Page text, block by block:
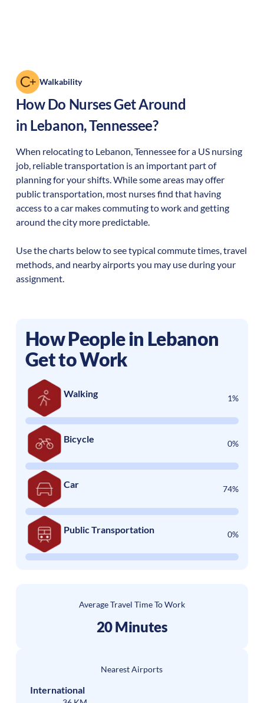
Walkability
How Do Nurses Get Around
in Lebanon,Tennessee?
When relocating to Lebanon,Tennesseefor a US nursing
job, reliable transportation is an important part of
planning for your shifts. While some areas may offer
public transportation, most nurses find that having
access to a car makes commuting to work and getting
around the city more predictable.
Use the charts below to see typical commute times, travel
methods, and nearby airports you may use during your
assignment.
How People in Lebanon
Get to Work
Walking 1%
Bicycle 0%
Car 74%
Public Transportation 0%
Average Travel Time To Work
20 Minutes
Nearest Airports
International